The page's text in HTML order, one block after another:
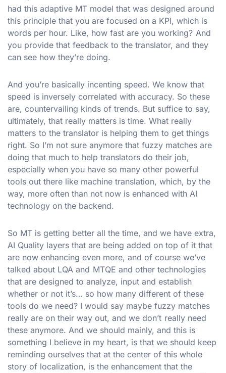
had this adaptive MT model that was designed around
this principle that you are focused on a KPI, which is
words per hour. Like, how fast are you working? And
you provide that feedback to the translator, and they
can see how they’re doing.
And you’re basically incenting speed. We know that
speed is inversely correlated with accuracy. So these
are, countervailing kinds of trends. But suffice to say,
ultimately, that really matters is time. What really
matters to the translator is helping them to get things
right. So I’m not sure anymore that fuzzy matches are
doing that much to help translators do their job,
especially when you have so many other powerful
tools out there like machine translation, which, by the
way, more often than not now is enhanced with AI
technology on the backend.
So MT is getting better all the time, and we have extra,
AI Quality layers that are being added on top of it that
are now enhancing even more, and of course we’ve
talked about LQA and MTQE and other technologies
that are designed to analyze, input and establish
whether or not it’s… so how many different of these
tools do we need? I would say maybe fuzzy matches
really are on their way out, and we don’t really need
these anymore. And we should mainly, and this is
something I believe in my heart, is that we should keep
reminding ourselves that at the center of this whole
story of localization, is the enhancement that the